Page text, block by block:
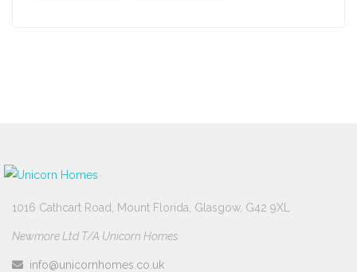
1016 Cathcart Road, Mount Florida, Glasgow, G42 9XL
Newmore Ltd T/A Unicorn Homes
info@unicornhomes.co.uk